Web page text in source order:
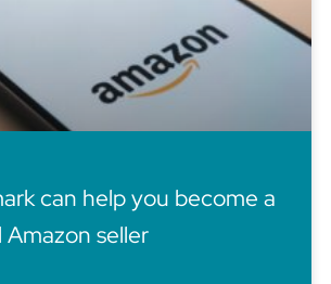
can help you become a
seller